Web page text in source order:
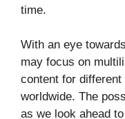
time.
With an eye
may focus on
content for
worldwide. The
as we look ahead